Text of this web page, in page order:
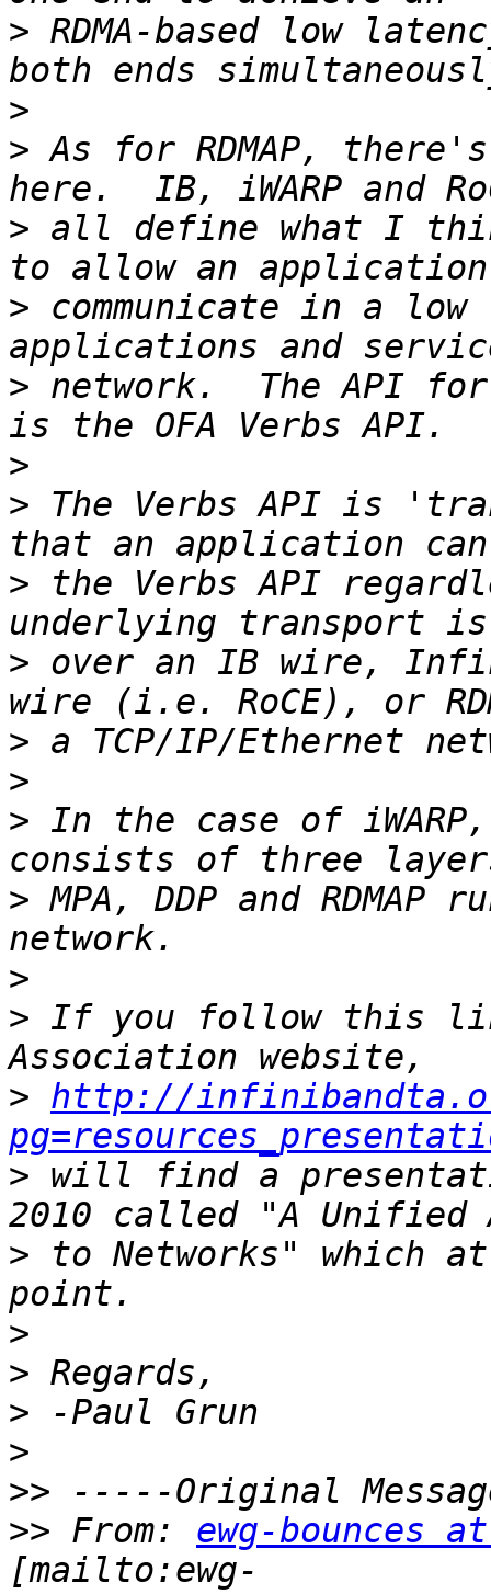
> RDMA-based low
>
> As for RDMAP,
> all define what I
> communicate in a
> network.  The API
>
> The Verbs API is
> the Verbs API
> over an IB wire,
>
>
> In the case of
> MPA, DDP and
>
> If you follow this
> http://
> will find a
> to Networks" which
>
>
>
>
>>
>> From: ewg-bounces